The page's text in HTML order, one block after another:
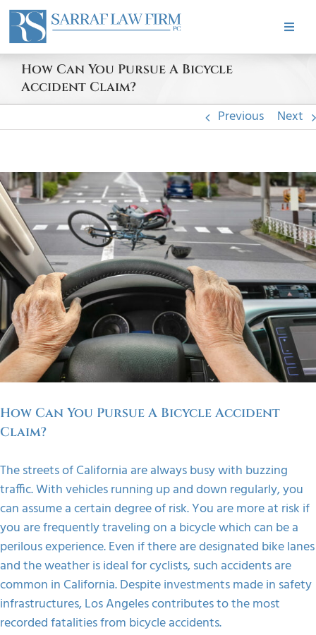
Skip
content
Toggle
HOME
ABOUT
CASE RESULTS
TESTIMONIALS
BLOG
FAQS
How Can You Pursue A Bicycle
Accident Claim?
Previous Next
View
Larger
Image
How Can You Pursue A Bicycle Accident
Claim?
The streets of California are always busy with buzzing
traffic. With vehicles running up and down regularly, you
can assume a certain degree of risk. You are more at risk if
you are frequently traveling on a bicycle which can be a
perilous experience.Even if there are designated bike lanes
and the weather is ideal for cyclists, such accidents are
common in California. Despite investments made in safety
infrastructures, Los Angeles contributes to the most
recorded fatalities from bicycle accidents.